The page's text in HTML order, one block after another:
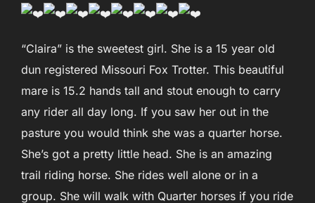
“Claira” is the sweetest girl. She is a 15 year old
dun registered Missouri Fox Trotter. This beautiful
mare is 15.2 hands tall and stout enough to carry
any rider all day long. If you saw her out in the
pasture you would think she was a quarter horse.
She’s got a pretty little head. She is an amazing
trail riding horse. She rides well alone or in a
group. She will walk with Quarter horses if you ride